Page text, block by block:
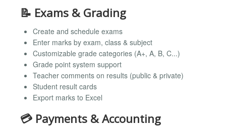
📝 Exams & Grading
Create and schedule exams
Enter marks by exam, class & subject
Customizable grade categories (A+, A, B, C...)
Grade point system support
Teacher comments on results (public & private)
Student result cards
Export marks to Excel
💳 Payments & Accounting